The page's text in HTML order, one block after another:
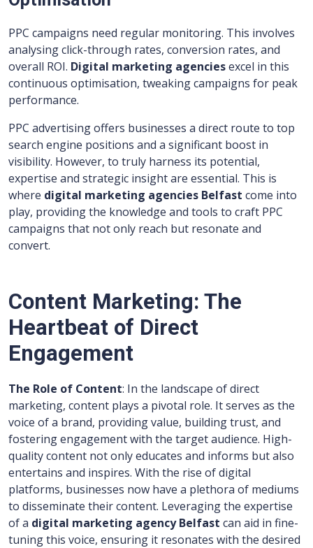
PPC campaigns need regular monitoring. This involves
analysing click-through rates, conversion rates, and
overall ROI. Digital marketing agenciesexcel in this
continuous optimisation, tweaking campaigns for peak
performance.
PPC advertising offers businesses a direct route to top
search engine positions and a significant boost in
visibility. However, to truly harness its potential,
expertise and strategic insight are essential. This is
where digital marketing agencies Belfast come into
play, providing the knowledge and tools to craft PPC
campaigns that not only reach but resonate and
convert.
Content Marketing: The
Heartbeat of Direct
Engagement
The Role of Content: In the landscape of direct
marketing, content plays a pivotal role. It serves as the
voice of a brand, providing value, building trust, and
fostering engagement with the target audience. High-
quality content not only educates and informs but also
entertains and inspires. With the rise of digital
platforms, businesses now have a plethora of mediums
to disseminate their content. Leveraging the expertise
of a digital marketing agency Belfast can aid in fine-
tuning this voice, ensuring it resonates with the desired